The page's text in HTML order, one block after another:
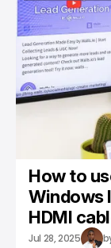
/ TECH GUIDE
How to
Windows
HDMI
Jul 28, 2025